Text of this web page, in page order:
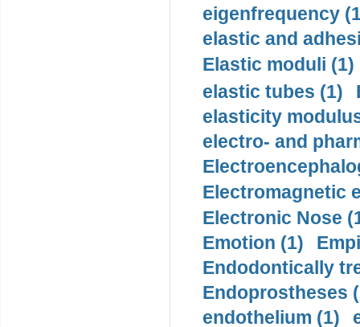
eigenfrequency
elastic and
Elastic moduli (1)
elastic tubes (1)
elasticity
electro- and
Electromagnetic
Electronic Nose
Emotion (1)
Endodontically
Endoprostheses
endothelium (1)